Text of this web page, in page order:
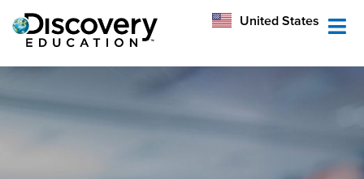
United States
Australia